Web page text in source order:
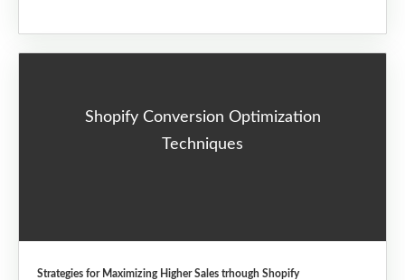
Shopify Conversion Optimization
Techniques
Strategies for Maximizing Higher Sales trhough Shopify